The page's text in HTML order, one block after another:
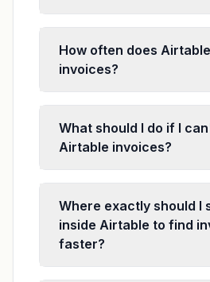
How often does
invoices?
What should I do if I
Airtable invoices?
Where exactly should I
inside Airtable to find
faster?